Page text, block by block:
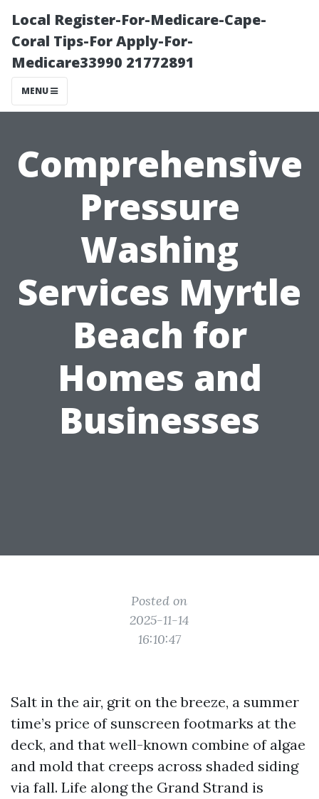
Local Register-For-Medicare-Cape-
Coral Tips-For Apply-For-
Medicare33990 21772891
MENU
Comprehensive
Pressure
Washing
Services Myrtle
Beach for
Homes and
Businesses
Posted on
2025-11-14
16:10:47
Salt in the air, grit on the breeze, a summer
time’s price of sunscreen footmarks at the
deck, and that well-known combine of algae
and mold that creeps across shaded siding
via fall. Life along the Grand Strand is